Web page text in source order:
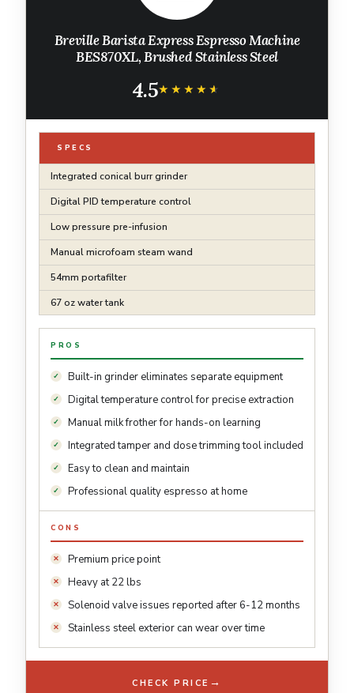
Breville Barista Express Espresso Machine
BES870XL, Brushed Stainless Steel
4.5★★★★★
★★★★★
SPECS
Integrated conical burr grinder
Digital PID temperature control
Low pressure pre-infusion
Manual microfoam steam wand
54mm portafilter
67 oz water tank
PROS
Built-in grinder eliminates separate equipment
Digital temperature control for precise extraction
Manual milk frother for hands-on learning
Integrated tamper and dose trimming tool included
Easy to clean and maintain
Professional quality espresso at home
CONS
Premium price point
Heavy at 22 lbs
Solenoid valve issues reported after 6-12 months
Stainless steel exterior can wear over time
CHECK PRICE →